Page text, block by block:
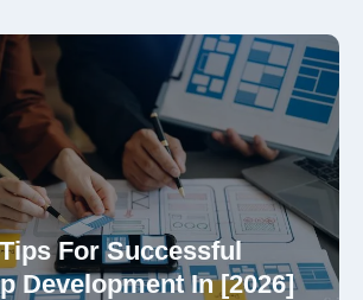
For Successful
Development In [2026]